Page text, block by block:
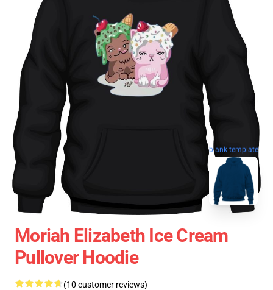
blank template
Moriah Elizabeth Ice Cream
Pullover Hoodie
(10 customer reviews)